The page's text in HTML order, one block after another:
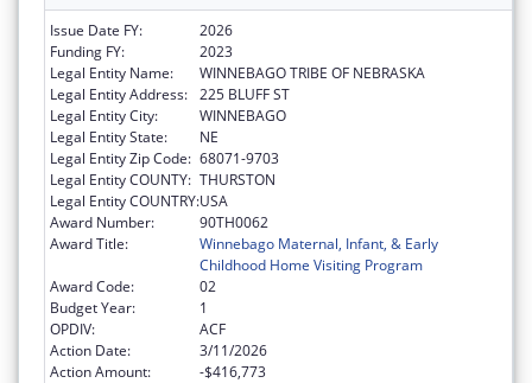
Issue Date FY:
2026
Funding FY:
2023
Legal Entity Name:
WINNEBAGO TRIBE OF NEBRASKA
Legal Entity Address: 225 BLUFF ST
Legal Entity City:
WINNEBAGO
Legal Entity State:
NE
Legal Entity Zip Code: 68071-9703
Legal Entity COUNTY: THURSTON
Legal Entity COUNTRY:USA
Award Number:
90TH0062
Award Title:
Winnebago Maternal, Infant, & Early
Childhood Home Visiting Program
Award Code:
02
Budget Year:
1
OPDIV:
ACF
Action Date:
3/11/2026
Action Amount:
-$416,773